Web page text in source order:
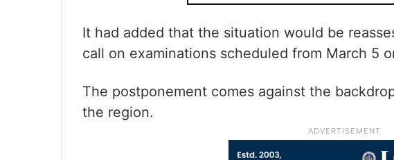
It had added that the situation would be
call on examinations scheduled from March 5
The postponement comes against the
the region.